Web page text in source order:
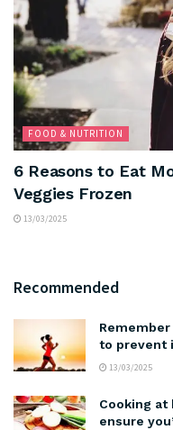
FOOD & NUTRITION
6 Reasons to Eat
Veggies Frozen
13/03/2025
Recommended
to prevent
13/03/2025
Cooking at
ensure